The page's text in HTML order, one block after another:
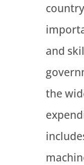
and
the